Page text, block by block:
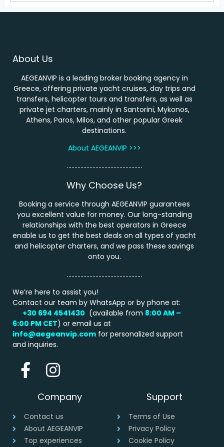
About Us
AEGEANVIP is a leading broker booking agency in
Greece, offering private yacht cruises, day trips and
transfers, helicopter tours and transfers, as well as
private jet charters, mainly in Santorini, Mykonos,
Athens, Paros, Milos, and other popular Greek
destinations.
About AEGEANVIP >>>
…………………………………………..
Why Choose Us?
Booking a service through AEGEANVIP guarantees
you excellent value for money. Our long-standing
relationships with the best operators in Greece
enable us to get the best deals on all types of yacht
and helicopter charters, and we pass these savings
onto you.
…………………………………………..
We’re here to assist you!
Contact our team by WhatsApp or by phone at:
+30 694 4541430 (available from 8:00 AM –
6:00 PM CET) or email us at
info@aegeanvip.com for personalized support
and inquiries.
Company
Contact us
About AEGEANVIP
Top experiences
Support
Terms of Use
Privacy Policy
Cookie Policy